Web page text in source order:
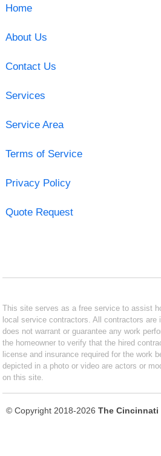
Home
About Us
Contact Us
Services
Service Area
Terms of Service
Privacy Policy
Quote Request
This site serves as a free service to assist
local service contractors. All contractors are
does not warrant or guarantee any work
the homeowner to verify that the hired
license and insurance required for the work
depicted in a photo or video are actors or
on this site.
© Copyright 2018-2026 The Cincinnati